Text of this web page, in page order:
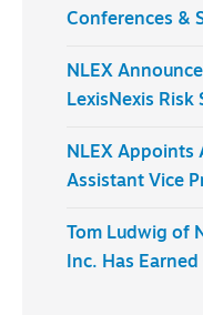
Conferences &
NLEX
LexisNexis Risk
NLEX Appoints
Assistant Vice
Tom Ludwig of
Inc. Has